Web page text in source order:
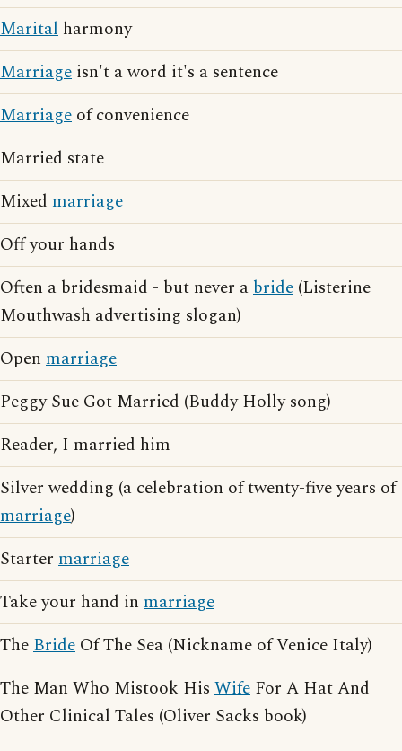
Marital harmony
Marriage isn't a word it's a sentence
Marriage of convenience
Married state
Mixed marriage
Off your hands
Often a bridesmaid - but never abride (Listerine
Mouthwash advertising slogan)
Open marriage
Peggy Sue Got Married (Buddy Holly song)
Reader, I married him
Silver wedding (a celebration of twenty-five years of
marriage)
Starter marriage
Take your hand in marriage
TheBride Of The Sea (Nickname of Venice Italy)
The Man Who Mistook His Wife For A Hat And
Other Clinical Tales (Oliver Sacks book)